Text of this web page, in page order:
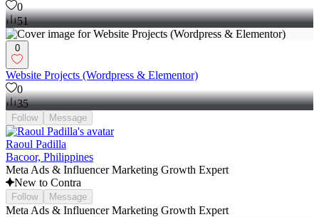
0
51
0
Website Projects (Wordpress & Elementor)
0
35
Follow Message
Raoul Padilla
Bacoor, Philippines
Meta Ads & Influencer Marketing Growth Expert
New to Contra
Follow Message
Meta Ads & Influencer Marketing Growth Expert